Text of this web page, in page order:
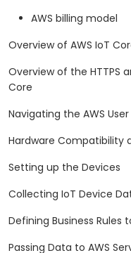
AWS billing model
Overview of AWS IoT
Overview of the HTTPS
Core
Navigating the AWS
Hardware Compatibility
Setting up the Devices
Collecting IoT Device
Defining Business Rules
Passing Data to AWS